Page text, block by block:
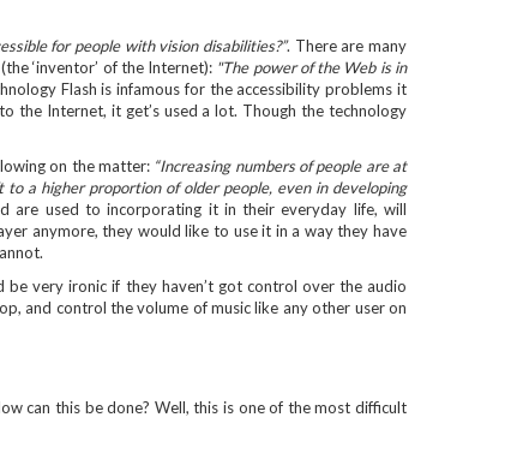
for people with vision disabilities?”. There are many
‘inventor’ of the Internet): "The power of the Web is in
Flash is infamous for the accessibility problems it
the Internet, it get’s used a lot. Though the technology
on the matter: “Increasing numbers of people are at
a higher proportion of older people, even in developing
are used to incorporating it in their everyday life, will
anymore, they would like to use it in a way they have
very ironic if they haven’t got control over the audio
and control the volume of music like any other user on
can this be done? Well, this is one of the most difficult